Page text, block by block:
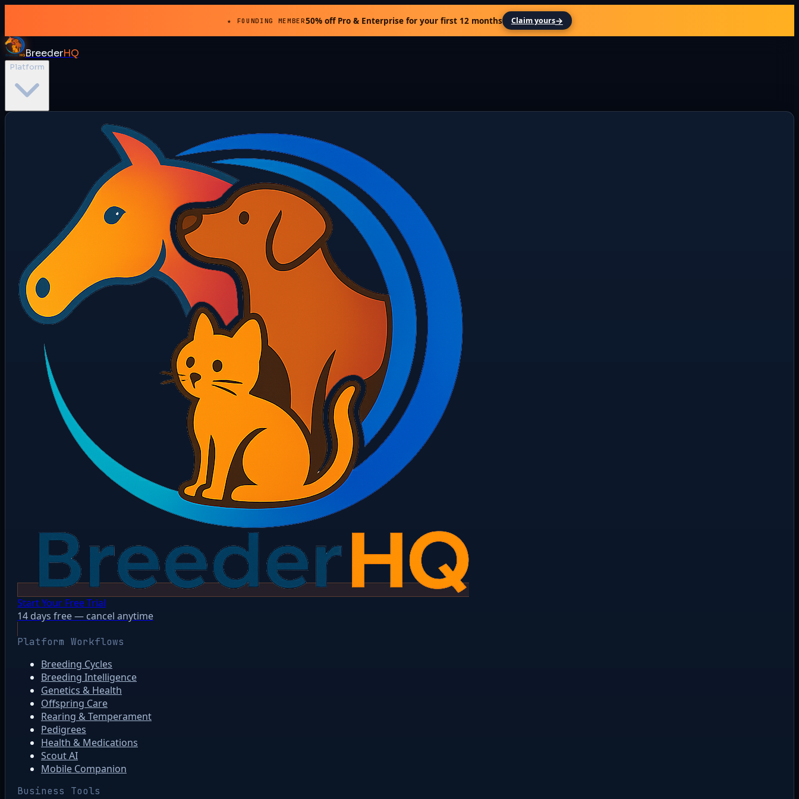
★ FOUNDING MEMBER50% off Pro & Enterprise for your first 12 months Claim yours→
BreederHQ
Platform
Start Your Free Trial
14 days free — cancel anytime
Platform Workflows
Breeding Cycles
Breeding Intelligence
Genetics & Health
Offspring Care
Rearing & Temperament
Pedigrees
Health & Medications
Scout AI
Mobile Companion
Business Tools